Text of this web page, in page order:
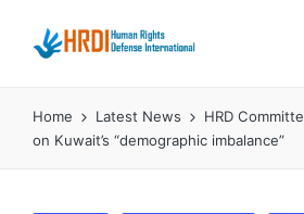
Home Latest News
HRD
on Kuwait’s “demographic imbalance”